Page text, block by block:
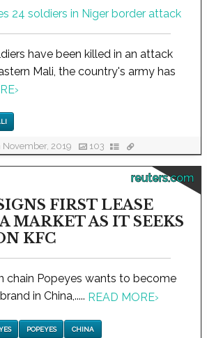
have been killed in an attack
Mali, the country's army has
›
November, 2019 103
reuters.com
FIRST LEASE
MARKET AS IT SEEKS
KFC
chain Popeyes wants to become
in China,..... READ MORE›
POPEYES CHINA